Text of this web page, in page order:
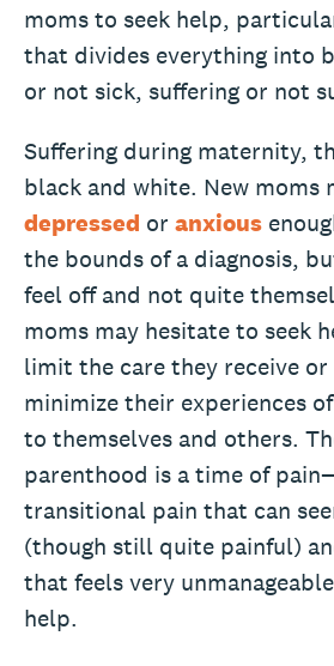
moms to seek help,
that divides everything into
or not sick, suffering or not
Suffering during maternity,
black and white. New moms
depressed or anxious
the bounds of a diagnosis,
feel off and not quite
moms may hesitate to seek
limit the care they receive
minimize their experiences
to themselves and others.
parenthood is a time of
transitional pain that can
(though still quite painful)
that feels very
help.